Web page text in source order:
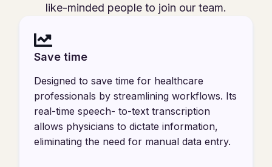
like-minded people to join our team.
Save time
Designed to save time for healthcare
professionals by streamlining workflows. Its
real-time speech- to-text transcription
allows physicians to dictate information,
eliminating the need for manual data entry.